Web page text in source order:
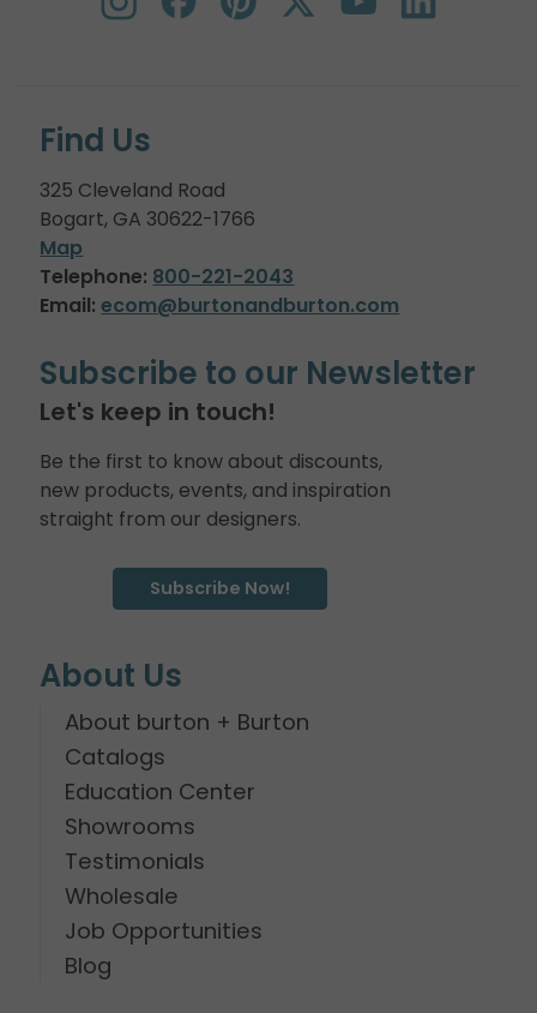
Find Us
325 Cleveland Road
Bogart, GA 30622-1766
Map
Telephone: 800-221-2043
Email: ecom@burtonandburton.com
Subscribe to our Newsletter
Let's keep in touch!
Be the first to know about discounts,
new products, events, and inspiration
straight from our designers.
Subscribe Now!
About Us
About burton + Burton
Catalogs
Education Center
Showrooms
Testimonials
Wholesale
Job Opportunities
Blog